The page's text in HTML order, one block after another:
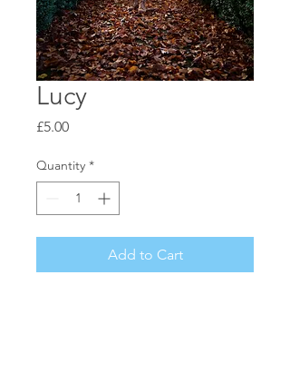
Lucy
£5.00Price
Quantity *
Add to Cart